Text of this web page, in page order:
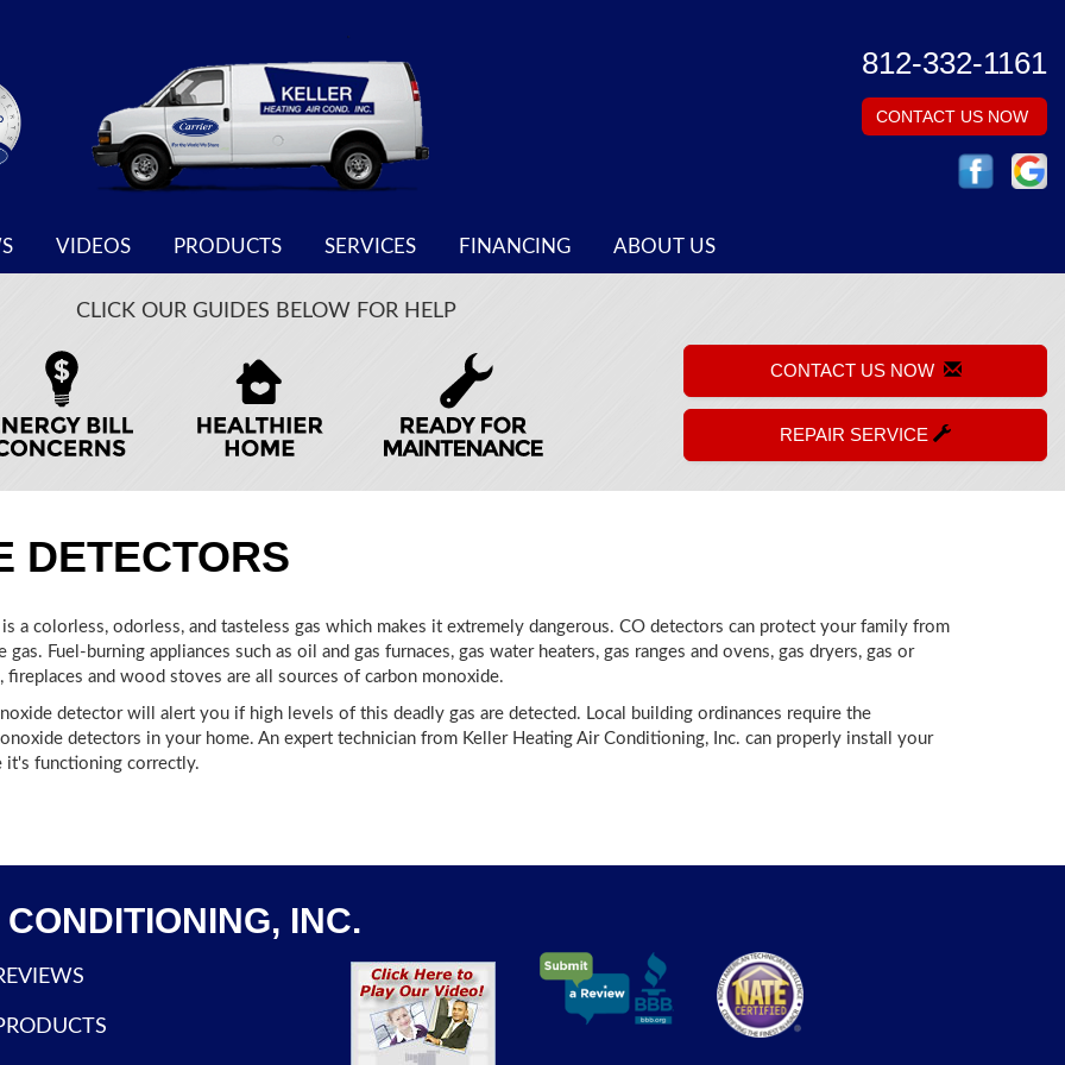
812-332-1161
CONTACT US NOW
VIDEOS PRODUCTS SERVICES FINANCING ABOUT US
CLICK OUR GUIDES BELOW FOR HELP
CONTACT US NOW
REPAIR SERVICE
DETECTORS
a colorless, odorless, and tasteless gas which makes it extremely dangerous. CO detectors can protect your family from
gas. Fuel-burning appliances such as oil and gas furnaces, gas water heaters, gas ranges and ovens, gas dryers, gas or
fireplaces and wood stoves are all sources of carbon monoxide.
detector will alert you if high levels of this deadly gas are detected. Local building ordinances require the
detectors in your home. An expert technician from Keller Heating Air Conditioning, Inc. can properly install your
it's functioning correctly.
INC.